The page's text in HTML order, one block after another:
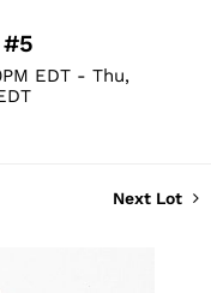
EDT - Thu,
Next Lot